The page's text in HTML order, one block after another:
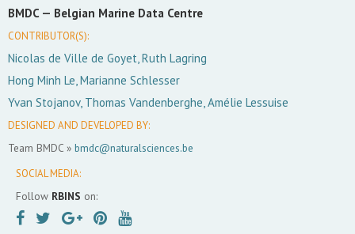
BMDC — Belgian Marine Data Centre
CONTRIBUTOR(S):
Nicolas de Ville de Goyet, Ruth Lagring
Hong Minh Le, Marianne Schlesser
Yvan Stojanov, Thomas Vandenberghe, Amélie Lessuise
DESIGNED AND DEVELOPED BY:
Team BMDC » bmdc@naturalsciences.be
SOCIAL MEDIA:
Follow RBINS on: